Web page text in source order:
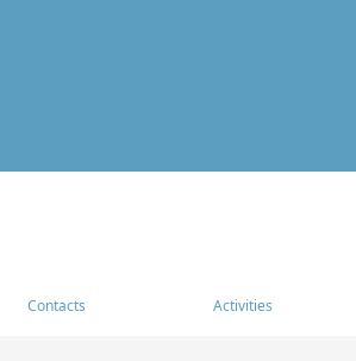
Contacts Activities